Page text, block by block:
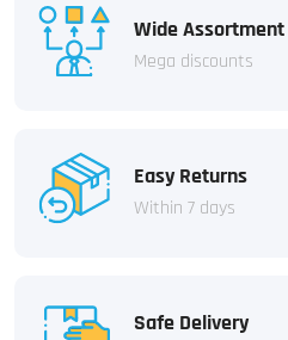
Wide Assortment
Mega discounts
Easy Returns
Within 7 days
Safe Delivery